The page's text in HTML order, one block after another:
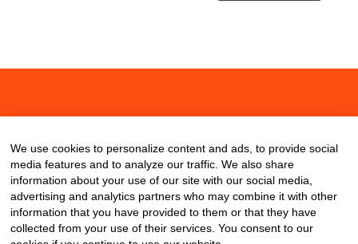
We use cookies to personalize content and ads, to provide social
media features and to analyze our traffic. We also share
information about your use of our site with our social media,
advertising and analytics partners who may combine it with other
information that you have provided to them or that they have
collected from your use of their services. You consent to our